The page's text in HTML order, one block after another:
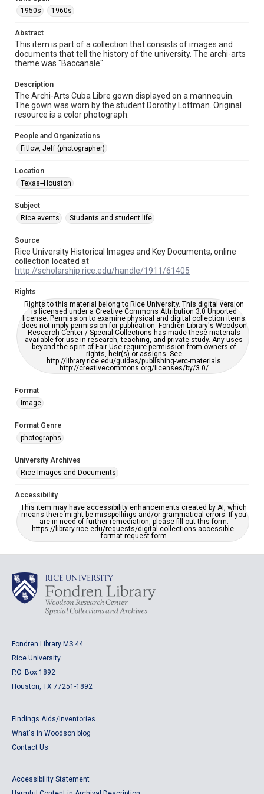
Format
Image
Format Genre
photographs
1950s
Repository
University Archives
University Archives
Rice Images and Documents
Accessibility
This item may have accessibility enhancements created by
grammatical errors. If you are in need of further remediation,
https://library.rice.edu/requests/digital-collections-
accessible-format-request-form
1950s
1960s
Abstract
This item is part of a collection that consists of images and
documents that tell the history of the university. The archi-arts
theme was "Baccanale".
Description
The Archi-Arts Cuba Libre gown displayed on a mannequin.
The gown was worn by the student Dorothy Lottman. Original
resource is a color photograph.
People and Organizations
Fitlow, Jeff (photographer)
Location
Texas--Houston
Subject
Rice events
Students and student life
Source
Rice University Historical Images and Key Documents, online
collection located at
http://scholarship.rice.edu/handle/1911/61405
Rights
Rights to this material belong to Rice University. This digital version
is licensed under a Creative Commons Attribution 3.0 Unported
license. Permission to examine physical and digital collection items
does not imply permission for publication. Fondren Library's Woodson
Research Center / Special Collections has made these materials
available for use in research, teaching, and private study. Any uses
beyond the spirit of Fair Use require permission from owners of
rights, heir(s) or assigns. See
http://library.rice.edu/guides/publishing-wrc-materials
http://creativecommons.org/licenses/by/3.0/
Format
Image
Format Genre
photographs
University Archives
Rice Images and Documents
Accessibility
This item may have accessibility enhancements created by AI, which
means there might be misspellings and/or grammatical errors. If you
are in need of further remediation, please fill out this form:
https://library.rice.edu/requests/digital-collections-accessible-
format-request-form
Fondren Library MS 44
Rice University
P.O. Box 1892
Houston, TX 77251-1892
Findings Aids/Inventories
What's in Woodson blog
Contact Us
Accessibility Statement